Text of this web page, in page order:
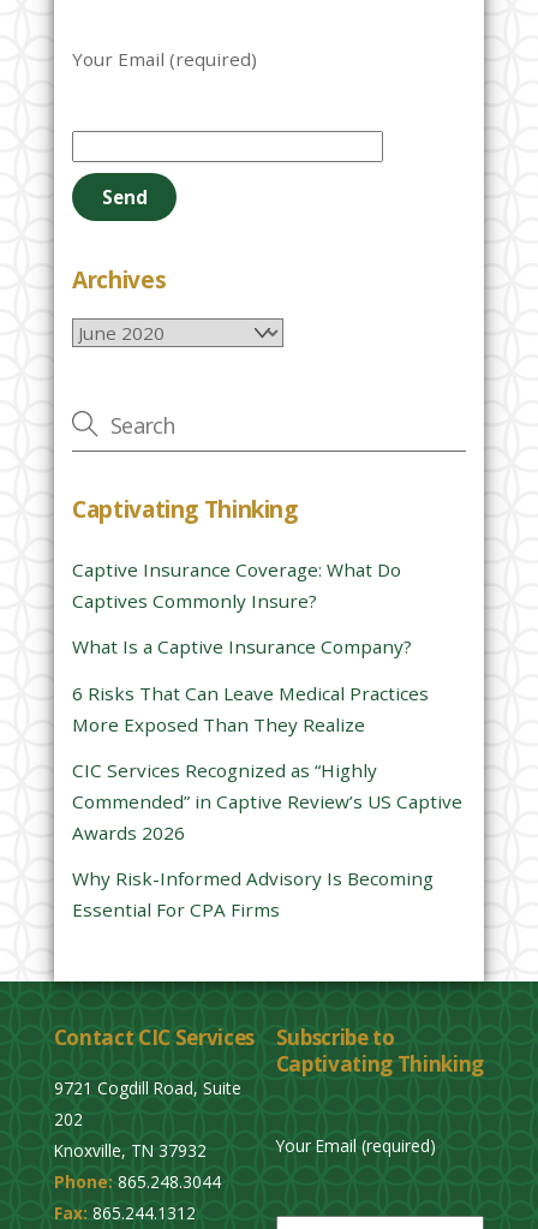
Your Email (required)
e
a
e
e
e
t
i
f
i
e
d
e
m
p
t
Archives
Archives
Captivating Thinking
Captive Insurance Coverage: What Do
Captives Commonly Insure?
What Is a Captive Insurance Company?
6 Risks That Can Leave Medical Practices
More Exposed Than They Realize
CIC Services Recognized as “Highly
Commended” in Captive Review’s US Captive
Awards 2026
Why Risk-Informed Advisory Is Becoming
Essential For CPA Firms
Contact CIC Services
9721 Cogdill Road, Suite
202
Knoxville, TN 37932
Phone: 865.248.3044
Fax: 865.244.1312
Subscribe to
Captivating Thinking
Your Email (required)